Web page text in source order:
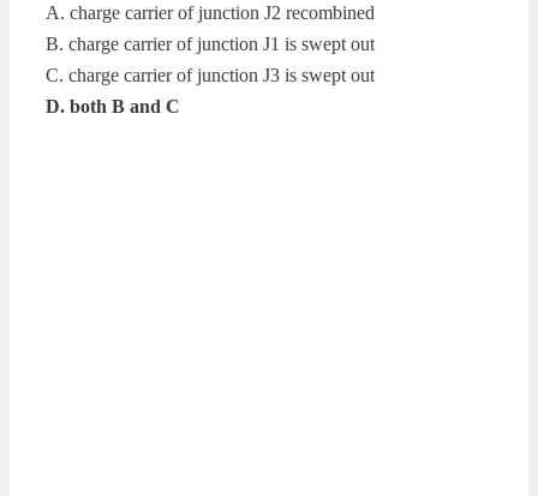
A. charge carrier of junction J2 recombined
B. charge carrier of junction J1 is swept out
C. charge carrier of junction J3 is swept out
D. both B and C